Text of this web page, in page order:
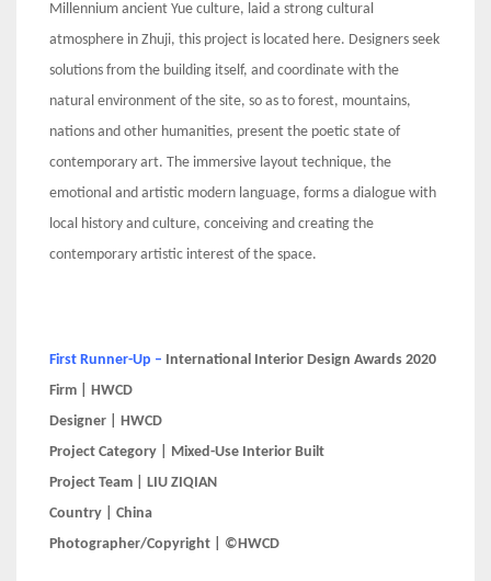
Millennium ancient Yue culture, laid a strong cultural
atmosphere in Zhuji, this project is located here. Designers seek
solutions from the building itself, and coordinate with the
natural environment of the site, so as to forest, mountains,
nations and other humanities, present the poetic state of
contemporary art. The immersive layout technique, the
emotional and artistic modern language, forms a dialogue with
local history and culture, conceiving and creating the
contemporary artistic interest of the space.
First Runner-Up – International Interior Design Awards 2020
Firm | HWCD
Designer | HWCD
Project Category | Mixed-Use Interior Built
Project Team | LIU ZIQIAN
Country | China
Photographer/Copyright | ©HWCD